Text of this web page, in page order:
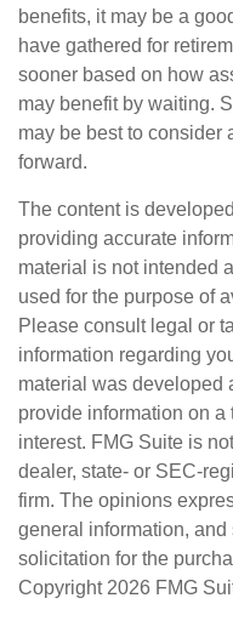
benefits, it may be a
have gathered for
sooner based on how
may benefit by waiting.
may be best to consider
forward.
The content is
providing accurate
material is not intended
used for the purpose of
Please consult legal or
information regarding
material was developed
provide information on a
interest. FMG Suite is
dealer, state- or SEC-
firm. The opinions
general information,
solicitation for the
Copyright 2026 FMG